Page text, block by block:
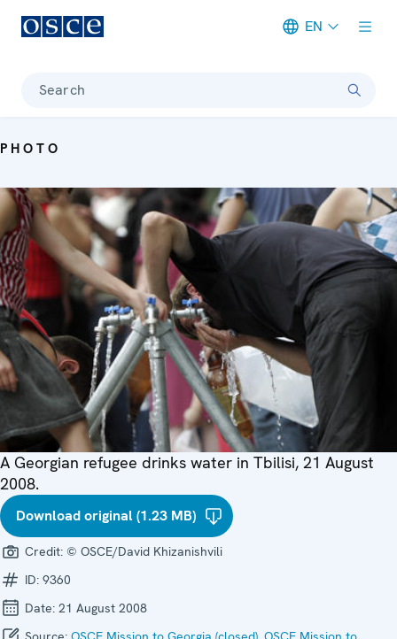
EN
Search
PHOTO
A Georgian refugee drinks water in Tbilisi, 21 August
2008.
Download original (1.23 MB)
Credit: © OSCE/David Khizanishvili
ID: 9360
Date: 21 August 2008